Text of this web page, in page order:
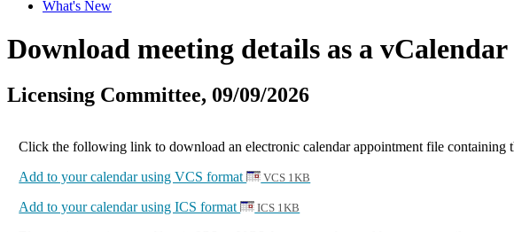
What's New
Download meeting details as a vCalendar
Licensing Committee, 09/09/2026
Click the following link to download an electronic calendar appointment file containing
Add to your calendar using VCS format
VCS 1KB
Add to your calendar using ICS format ICS 1KB